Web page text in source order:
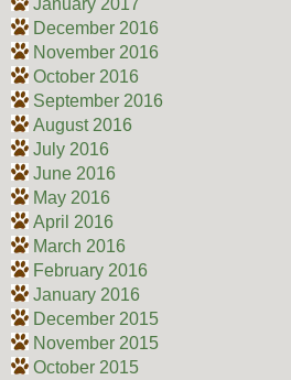
January 2017
December 2016
November 2016
October 2016
September 2016
August 2016
July 2016
June 2016
May 2016
April 2016
March 2016
February 2016
January 2016
December 2015
November 2015
October 2015